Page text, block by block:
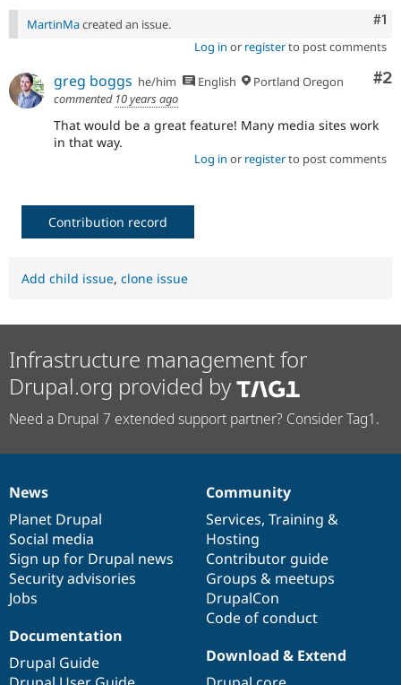
Healthcare
Drupal for
Drupal for
Themes
Site
Newsletters
#1
MartinMacreated an issue.
Log in or registerto post comments
#2
greg boggs he/him English
Portland Oregon
commented 10 years ago
That would be a great feature! Many media sites work
in that way.
Log in or registerto post comments
Contribution record
Add child issue, clone issue
Infrastructure management for
Drupal.org provided by
Need a Drupal 7 extended support partner? Consider Tag1.
News
items
News
Planet Drupal
Social media
Sign up for Drupal news
Security advisories
Jobs
Our
community
Community
Services, Training &
Hosting
Contributor guide
Groups & meetups
DrupalCon
Code of conduct
Documentation
Documentation
Drupal Guide
Drupal
code
base
Download & Extend
Governance
of
community